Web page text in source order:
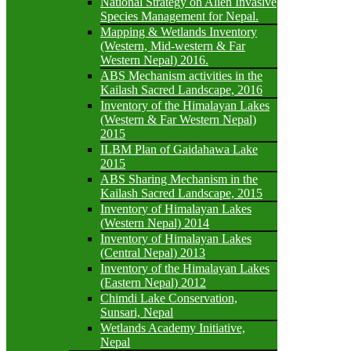
Species Management for Nepal.
Mapping & Wetlands Inventory
(Western, Mid-western & Far
Western Nepal) 2016.
ABS Mechanism activities in the
Kailash Sacred Landscape, 2016
Inventory of the Himalayan Lakes
(Western & Far Western Nepal)
2015
ILBM Plan of Gaidahawa Lake
2015
ABS Sharing Mechanism in the
Kailash Sacred Landscape, 2015
Inventory of Himalayan Lakes
(Western Nepal) 2014
Inventory of Himalayan Lakes
(Central Nepal) 2013
Inventory of the Himalayan Lakes
(Eastern Nepal) 2012
Chimdi Lake Conservation,
Sunsari, Nepal
Wetlands Academy Initiative,
Nepal